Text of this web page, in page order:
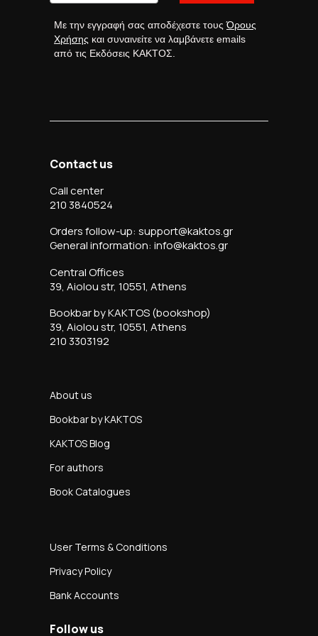
Με την εγγραφή σας αποδέχεστε τουςΌρους
Χρήσης και συναινείτε να λαμβάνετε emails
από τις Εκδόσεις ΚΑΚΤΟΣ.
Contact us
Call center
210 3840524
Orders follow-up: support@kaktos.gr
General information: info@kaktos.gr
Central Offices
39, Aiolou str, 10551, Athens
Bookbar by KAKTOS (bookshop)
39, Aiolou str, 10551, Athens
210 3303192
About us
Bookbar by KAKTOS
KAKTOS Blog
For authors
Book Catalogues
User Terms & Conditions
Privacy Policy
Bank Accounts
Follow us